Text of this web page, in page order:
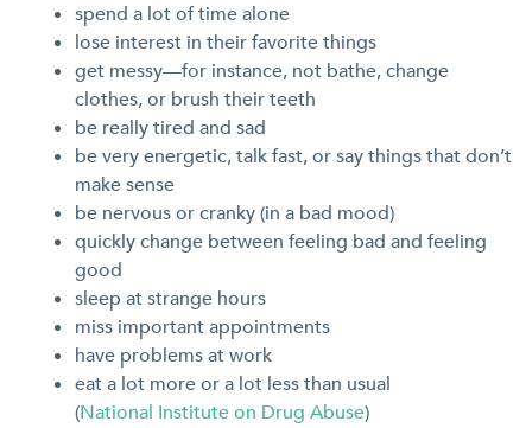
spend a lot of time alone
lose interest in their favorite things
get messy—for instance, not bathe, change
clothes, or brush their teeth
be really tired and sad
be very energetic, talk fast, or say things that don’t
make sense
be nervous or cranky (in a bad mood)
quickly change between feeling bad and feeling
good
sleep at strange hours
miss important appointments
have problems at work
eat a lot more or a lot less than usual
(National Institute on Drug Abuse)